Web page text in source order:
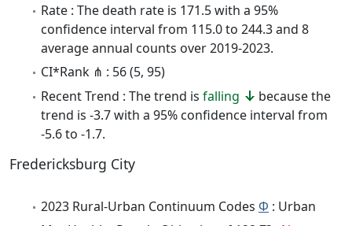
Rate : The death rate is 171.5 with a 95%
confidence interval from 115.0 to 244.3 and 8
average annual counts over 2019-2023.
CI*Rank ⋔ : 56 (5, 95)
Recent Trend : The trend is falling
because the
trend is -3.7 with a 95% confidence interval from
-5.6 to -1.7.
Fredericksburg City
2023 Rural-Urban Continuum Codes Φ : Urban